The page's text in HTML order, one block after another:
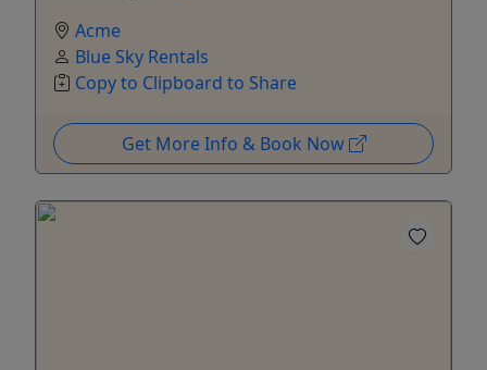
Acme
Blue Sky Rentals
Copy to Clipboard to Share
Get More Info & Book Now